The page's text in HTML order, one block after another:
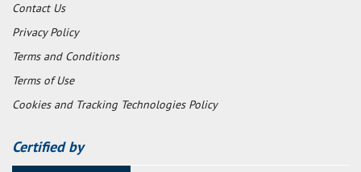
Contact Us
Privacy Policy
Terms and Conditions
Terms of Use
Cookies and Tracking Technologies Policy
Certified by